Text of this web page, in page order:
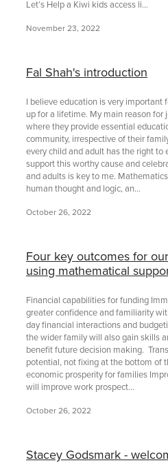
Let’s Help a Kiwi kids access li...
November 23, 2022
Fal Shah's introduction
I believe education is very important
up for a lifetime. My main reason for
where they provide essential
community, irrespective of their
every child and adult has the right to
support this worthy cause and
and adults is key to me.
human thought and logic, an...
October 26, 2022
Four key outcomes for
using mathematical
Financial capabilities for funding
greater confidence and familiarity
day financial interactions and
the wider family will also gain skills
benefit future decision making.
potential, not fixing at the bottom of
economic prosperity for families
will improve work prospect...
October 26, 2022
Stacey Godsmark -